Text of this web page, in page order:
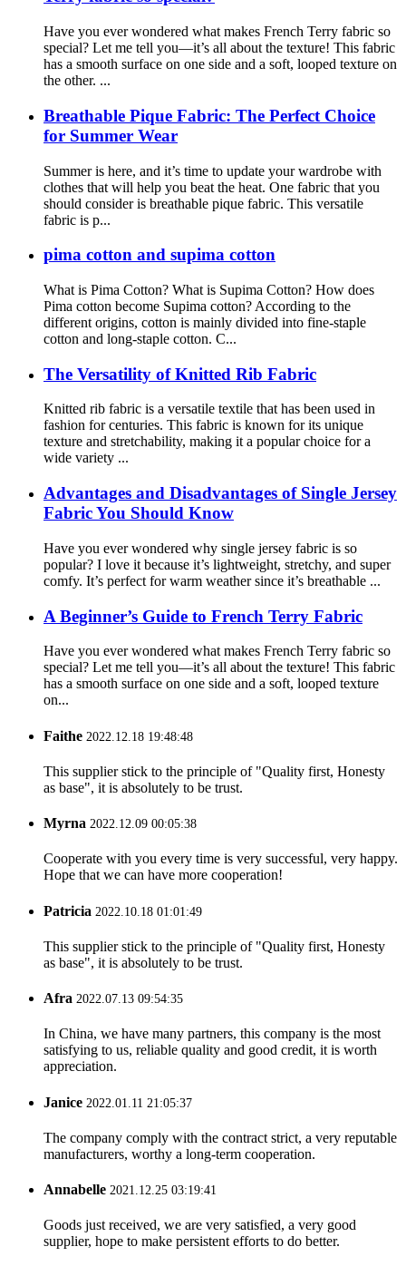
Have you ever wondered what makes French Terry fabric so
special? Let me tell you—it’s all about the texture! This fabric
has a smooth surface on one side and a soft, looped texture on
the other. ...
Breathable Pique Fabric: The Perfect Choice
for Summer Wear
Summer is here, and it’s time to update your wardrobe with
clothes that will help you beat the heat. One fabric that you
should consider is breathable pique fabric. This versatile
fabric is p...
pima cotton and supima cotton
What is Pima Cotton? What is Supima Cotton? How does
Pima cotton become Supima cotton? According to the
different origins, cotton is mainly divided into fine-staple
cotton and long-staple cotton. C...
The Versatility of Knitted Rib Fabric
Knitted rib fabric is a versatile textile that has been used in
fashion for centuries. This fabric is known for its unique
texture and stretchability, making it a popular choice for a
wide variety ...
Advantages and Disadvantages of Single Jersey
Fabric You Should Know
Have you ever wondered why single jersey fabric is so
popular? I love it because it’s lightweight, stretchy, and super
comfy. It’s perfect for warm weather since it’s breathable ...
A Beginner’s Guide to French Terry Fabric
Have you ever wondered what makes French Terry fabric so
special? Let me tell you—it’s all about the texture! This fabric
has a smooth surface on one side and a soft, looped texture
on...
Faithe 2022.12.18 19:48:48
This supplier stick to the principle of "Quality first, Honesty
as base", it is absolutely to be trust.
Myrna 2022.12.09 00:05:38
Cooperate with you every time is very successful, very happy.
Hope that we can have more cooperation!
Patricia 2022.10.18 01:01:49
This supplier stick to the principle of "Quality first, Honesty
as base", it is absolutely to be trust.
Afra 2022.07.13 09:54:35
In China, we have many partners, this company is the most
satisfying to us, reliable quality and good credit, it is worth
appreciation.
Janice 2022.01.11 21:05:37
The company comply with the contract strict, a very reputable
manufacturers, worthy a long-term cooperation.
Annabelle 2021.12.25 03:19:41
Goods just received, we are very satisfied, a very good
supplier, hope to make persistent efforts to do better.